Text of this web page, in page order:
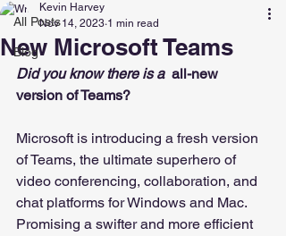
All Posts
Blog
New Microsoft Teams
Kevin Harvey
Nov 14, 2023 1 min read
Did you know there is a all-new
version of Teams?
Microsoft is introducing a fresh version
of Teams, the ultimate superhero of
video conferencing, collaboration, and
chat platforms for Windows and Mac.
Promising a swifter and more efficient